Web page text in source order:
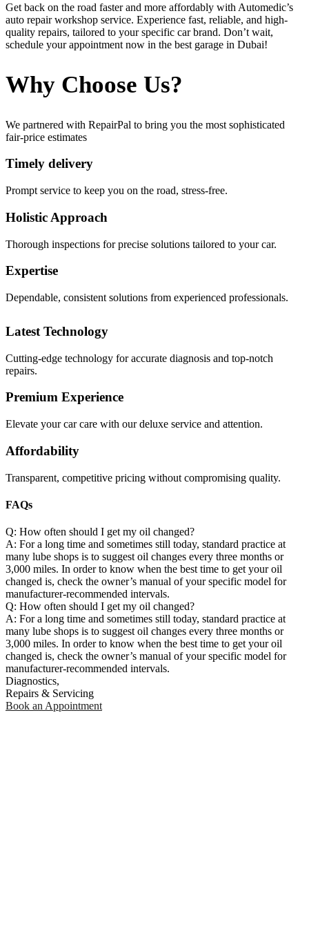
Get back on the road faster and more affordably with Automedic’s
auto repair workshop service. Experience fast, reliable, and high-
quality repairs, tailored to your specific car brand. Don’t wait,
schedule your appointment now in the best garage in Dubai!
Why Choose Us?
We partnered with RepairPal to bring you the most sophisticated
fair-price estimates
Timely delivery
Prompt service to keep you on the road, stress-free.
Holistic Approach
Thorough inspections for precise solutions tailored to your car.
Expertise
Dependable, consistent solutions from experienced professionals.
Latest Technology
Cutting-edge technology for accurate diagnosis and top-notch
repairs.
Premium Experience
Elevate your car care with our deluxe service and attention.
Affordability
Transparent, competitive pricing without compromising quality.
FAQs
Q: How often should I get my oil changed?
A: For a long time and sometimes still today, standard practice at
many lube shops is to suggest oil changes every three months or
3,000 miles. In order to know when the best time to get your oil
changed is, check the owner’s manual of your specific model for
manufacturer-recommended intervals.
Q: How often should I get my oil changed?
A: For a long time and sometimes still today, standard practice at
many lube shops is to suggest oil changes every three months or
3,000 miles. In order to know when the best time to get your oil
changed is, check the owner’s manual of your specific model for
manufacturer-recommended intervals.
Diagnostics,
Repairs & Servicing
Book an Appointment